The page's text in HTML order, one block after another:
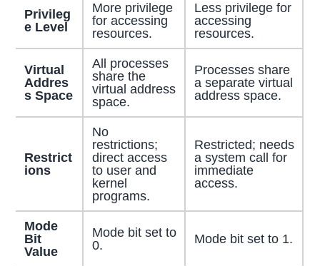
Privileg
e Level
More privilege
for accessing
resources.
Less privilege for
accessing
resources.
Virtual
Addres
s Space
All processes
share the
virtual address
space.
Processes share
a separate virtual
address space.
Restrict
ions
No
restrictions;
direct access
to user and
kernel
programs.
Restricted; needs
a system call for
immediate
access.
Mode
Bit
Value
Mode bit set to
0.
Mode bit set to 1.